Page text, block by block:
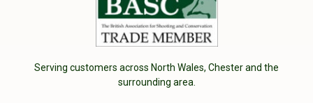
Serving customers across North Wales, Chester and the
surrounding area.